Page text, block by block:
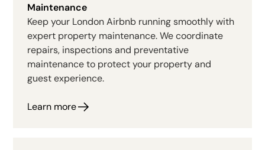
Maintenance
Keep your London Airbnb running smoothly with
expert property maintenance. We coordinate
repairs, inspections and preventative
maintenance to protect your property and
guest experience.
Learn more